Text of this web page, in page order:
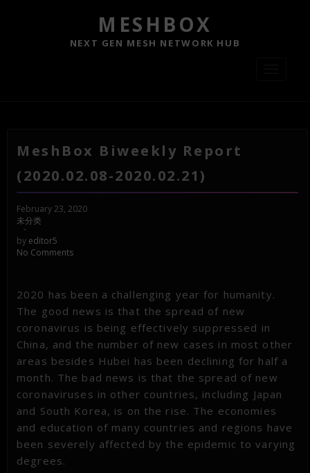
MESHBOX
NEXT GEN MESH NETWORK HUB
MeshBox Biweekly Report
(2020.02.08-2020.02.21)
February 23, 2020
未分类
-
by editor5
No Comments
2020 has been a challenging year for humanity.
The good news is that the spread of new
coronavirus is being effectively suppressed in
China, and the number of new cases in most other
areas besides Hubei has been declining for half a
month. The bad news is that the spread of new
coronaviruses in other countries, including Japan
and South Korea, is on the rise. The economies
and education of many countries and regions have
been severely affected by the epidemic to varying
degrees.